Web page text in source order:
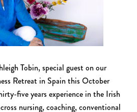
Tobin, special guest on our
Retreat in Spain this October
five years experience in the Irish
nursing, coaching, conventional